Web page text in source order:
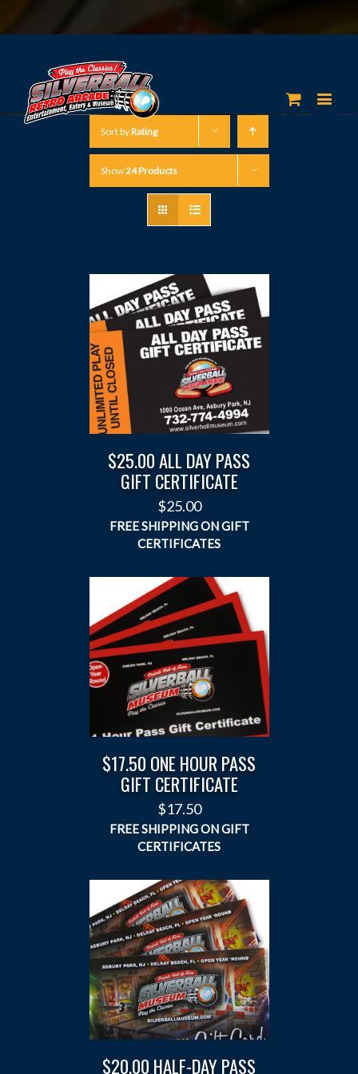
Sort byRating
Show24 Products
DAY
PASS
GIFT
CERTIFICATE
$25.00 ALL DAY PASS
GIFT CERTIFICATE
$25.00
$17.50
ONE
HOUR
GIFT
CERTIFICATE
$17.50 ONE HOUR PASS
GIFT CERTIFICATE
$17.50
$20.00
HALF-
DAY
PASS
GIFT
CERTIFICATE
$20.00 HALF-DAY PASS